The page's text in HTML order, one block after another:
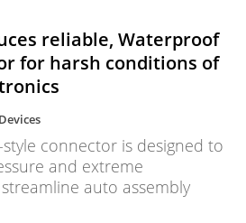
reliable, Waterproof
for harsh conditions of
connector is designed to
and extreme
auto assembly